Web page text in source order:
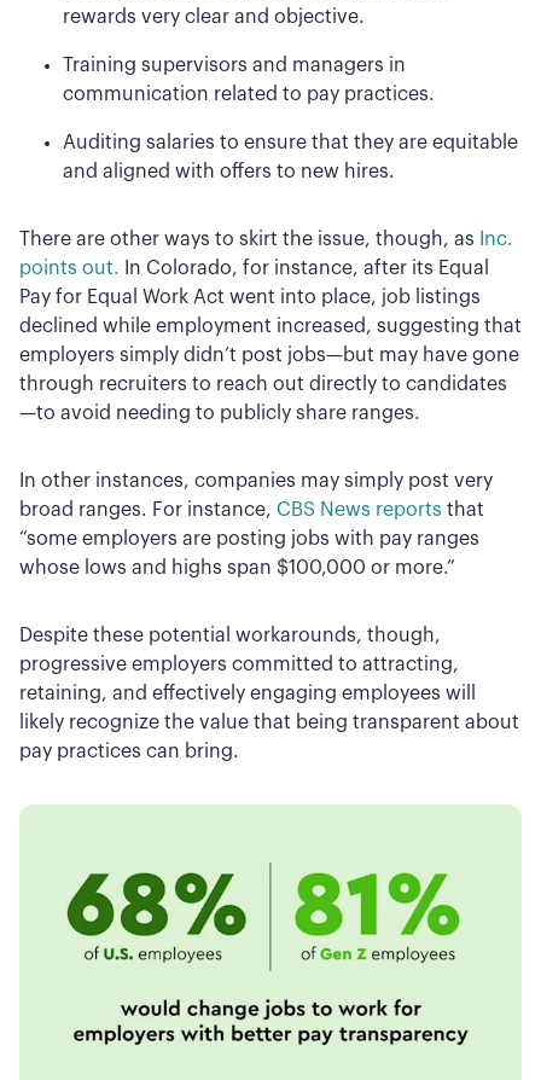
rewards very clear and objective.
Training supervisors and managers in
communication related to pay practices.
Auditing salaries to ensure that they are equitable
and aligned with offers to new hires.
There are other ways to skirt the issue, though, as
Inc.
points out.
In Colorado, for instance, after its Equal
Pay for Equal Work Act went into place, job listings
declined while employment increased, suggesting that
employers simply didn’t post jobs—but may have gone
through recruiters to reach out directly to candidates
—to avoid needing to publicly share ranges.
In other instances, companies may simply post very
broad ranges. For instance, CBS News reports that
“some employers are posting jobs with pay ranges
whose lows and highs span $100,000 or more.”
Despite these potential workarounds, though,
progressive employers committed to attracting,
retaining, and effectively engaging employees will
likely recognize the value that being transparent about
pay practices can bring.